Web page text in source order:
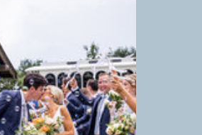
for theirNapa Valley-inspired